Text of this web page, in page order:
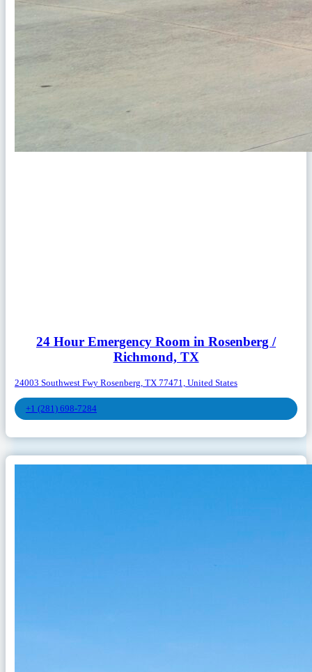
24 Hour Emergency Room in Rosenberg /
Richmond, TX
24003 Southwest Fwy Rosenberg, TX 77471, United States
+1 (281) 698-7284